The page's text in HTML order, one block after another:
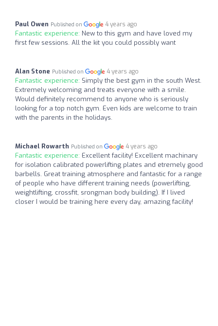
Paul Owen Published on 4 years ago
Fantastic experience: New to this gym and have loved my
first few sessions. All the kit you could possibly want
Alan Stone Published on 4 years ago
Fantastic experience: Simply the best gym in the south West.
Extremely welcoming and treats everyone with a smile.
Would definitely recommend to anyone who is seriously
looking for a top notch gym. Even kids are welcome to train
with the parents in the holidays.
Michael Rowarth Published on 4 years ago
Fantastic experience: Excellent facility! Excellent machinary
for isolation calibrated powerlifting plates and etremely good
barbells. Great training atmosphere and fantastic for a range
of people who have different training needs (powerlifting,
weightlifting, crossfit, srongman body building). If I lived
closer I would be training here every day, amazing facility!